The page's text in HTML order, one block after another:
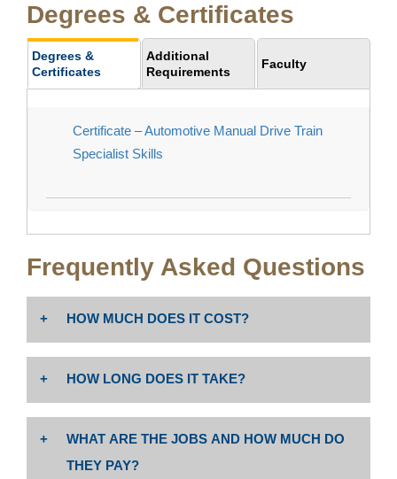
Degrees & Certificates
Degrees &
Certificates
Additional
Requirements
Faculty
Certificate – Automotive Manual Drive Train
Specialist Skills
Frequently Asked Questions
HOW MUCH DOES IT COST?
The cost is $46 per unit. Non-resident tuition: $258 per
unit PLUS enrollment fees (Non-Resident Tuition
includes $19.00 Capital Outlay fee per Ed Code
Costs may vary; please visit website for more
HOW LONG DOES IT TAKE?
Associate degree or certificate completion depends
on program unit requirements and whether student is
enrolled full time or part time.
WHAT ARE THE JOBS AND HOW MUCH DO
THEY PAY?